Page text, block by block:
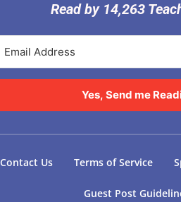
Read by 14,263
Yes, Send me
Contact Us Terms of Service
Guest Post